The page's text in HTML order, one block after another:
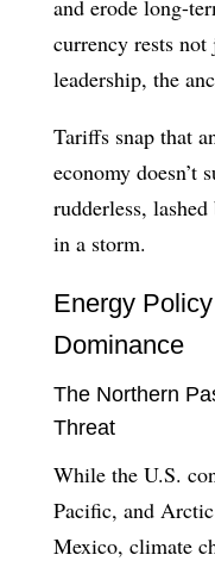
and erode long-
currency rests
leadership, the
Tariffs snap that
economy doesn’t
rudderless,
in a storm.
Energy
Dominance
The Northern
Threat
While the U.S.
Pacific, and
Mexico, climate